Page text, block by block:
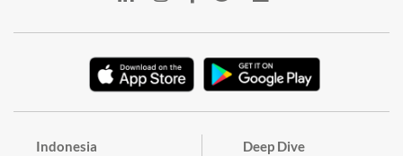
Indonesia Deep Dive